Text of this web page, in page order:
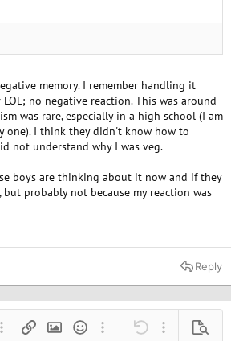
memory. I remember handling it
no negative reaction. This was around
was rare, especially in a high school (I am
one). I think they didn't know how to
not understand why I was veg.
boys are thinking about it now and if they
but probably not because my reaction was
Reply
Ordered list
options…
Insert linkInsert image
SmiliesMore options…
Undo More